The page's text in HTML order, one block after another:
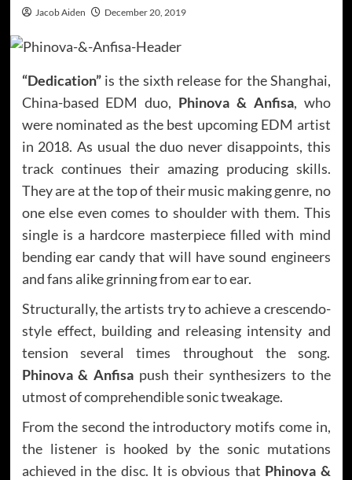
Jacob Aiden December 20, 2019
“Dedication”is the sixth release for the Shanghai,
China-based EDM duo, Phinova & Anfisa, who
were nominated as the best upcoming EDM artist
in 2018. As usual the duo never disappoints, this
track continues their amazing producing skills.
They are at the top of their music making genre, no
one else even comes to shoulder with them. This
single is a hardcore masterpiece filled with mind
bending ear candy that will have sound engineers
and fans alike grinning from ear to ear.
Structurally, the artists try to achieve a crescendo-
style effect, building and releasing intensity and
tension several times throughout the song.
Phinova & Anfisapush their synthesizers to the
utmost of comprehendible sonic tweakage.
From the second the introductory motifs come in,
the listener is hooked by the sonic mutations
achieved in the disc. It is obvious that Phinova &